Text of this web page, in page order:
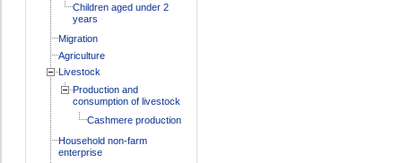
Children aged under 2
years
Migration
Agriculture
Livestock
Production and
consumption of livestock
Cashmere production
Household non-farm
enterprise